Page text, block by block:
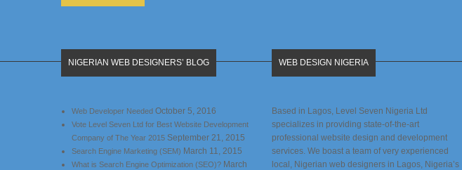
NIGERIAN WEB DESIGNERS’ BLOG
Web Developer Needed October 5, 2016
Vote Level Seven Ltd for Best Website Development
Company of The Year 2015 September 21, 2015
Search Engine Marketing (SEM) March 11, 2015
What is Search Engine Optimization (SEO)? March
WEB DESIGN NIGERIA
Based in Lagos, Level Seven Nigeria Ltd
specializes in providing state-of-the-art
professional website design and development
services. We boast a team of very experienced
local, Nigerian web designers in Lagos, Nigeria’s